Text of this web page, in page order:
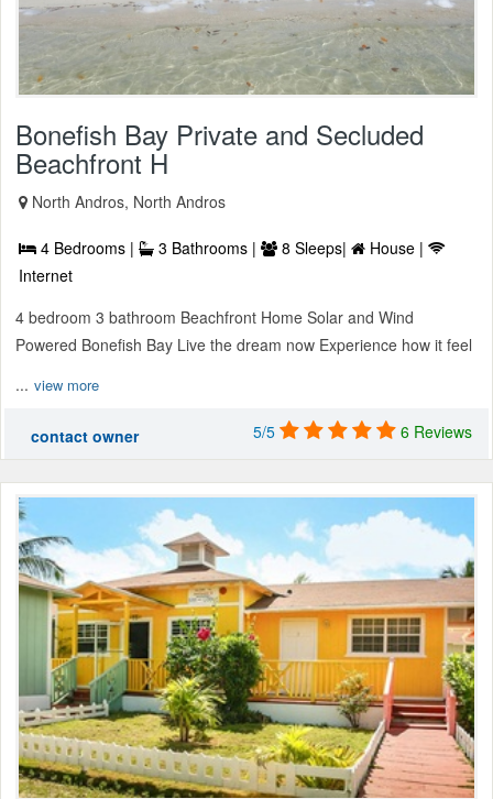
Bonefish Bay Private and Secluded
Beachfront H
North Andros, North Andros
4 Bedrooms | 3 Bathrooms | 8 Sleeps|
House |
Internet
4 bedroom 3 bathroom Beachfront Home Solar and Wind
Powered Bonefish Bay Live the dream now Experience how it feel
... view more
contact owner 5/5 6 Reviews